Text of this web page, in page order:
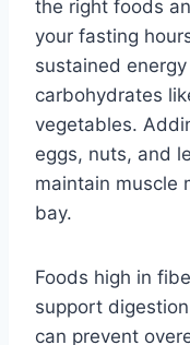
the right foods
your fasting
sustained
carbohydrates
vegetables.
eggs, nuts, and
maintain muscle
bay.
Foods high in
support
can prevent